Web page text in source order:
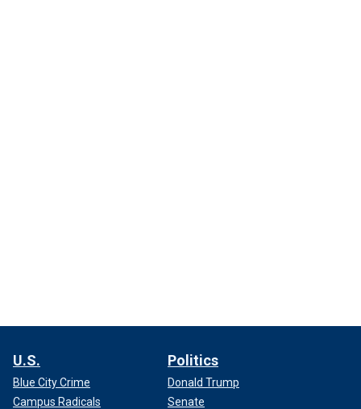
U.S.
Blue City Crime
Campus Radicals
Politics
Donald Trump
Senate